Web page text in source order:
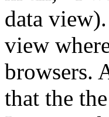
data
view
browsers.
that the